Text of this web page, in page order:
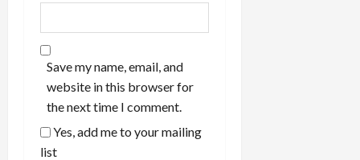
Save my name, email, and
website in this browser for
the next time I comment.
Yes, add me to your mailing
list